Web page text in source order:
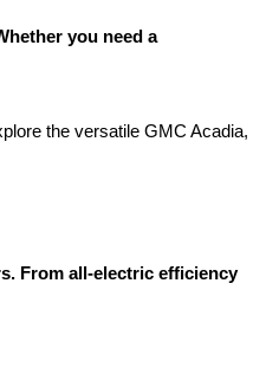
you need a
the versatile GMC Acadia,
From all-electric efficiency